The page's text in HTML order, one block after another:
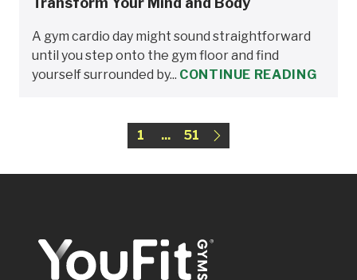
A gym cardio day might sound straightforward
until you step onto the gym floor and find
yourself surrounded by... CONTINUE READING
1 ... 51